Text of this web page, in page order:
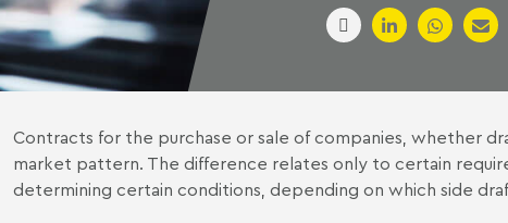
Contracts for the purchase or sale of companies, whether
market pattern. The difference relates only to certain
determining certain conditions, depending on which side